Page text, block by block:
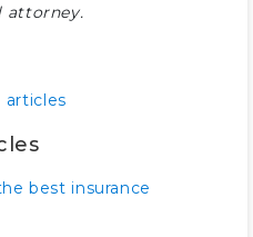
attorney.
articles
best insurance